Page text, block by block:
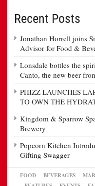
Recent Posts
Jonathan Horrell joins
Advisor for Food &
Lonsdale bottles the
Canto, the new beer
PHIZZ LAUNCHES
TO OWN THE
Kingdom & Sparrow
Brewery
Popcorn Kitchen
Gifting Swagger
FOOD BEVERAGES